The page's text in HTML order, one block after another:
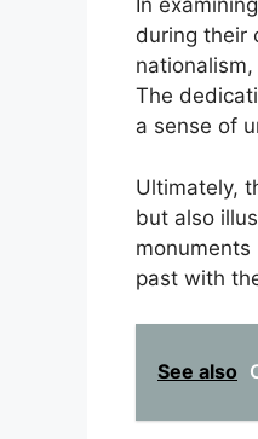
In
during their
The
a sense of
Ultimately,
but also
past with
See also